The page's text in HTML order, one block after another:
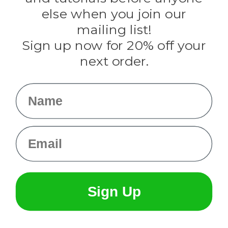
Rothco
Tulip
Info
else when you join our
mailing list!
Sign up now for 20% off your
next order.
Name
Email
Sign Up